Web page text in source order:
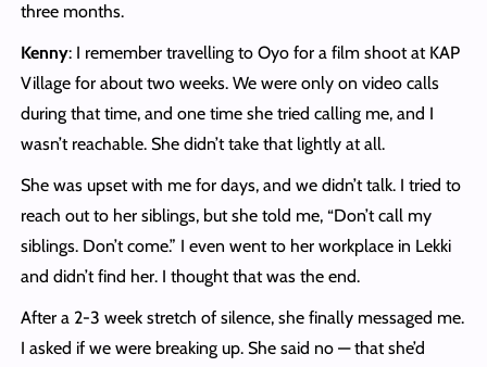
three months.
Kenny: I remember travelling to Oyo for a film shoot at KAP
Village for about two weeks. We were only on video calls
during that time, and one time she tried calling me, and I
wasn’t reachable. She didn’t take that lightly at all.
She was upset with me for days, and we didn’t talk. I tried to
reach out to her siblings, but she told me, “Don’t call my
siblings. Don’t come.” I even went to her workplace in Lekki
and didn’t find her. I thought that was the end.
After a 2-3 week stretch of silence, she finally messaged me.
I asked if we were breaking up. She said no — that she’d